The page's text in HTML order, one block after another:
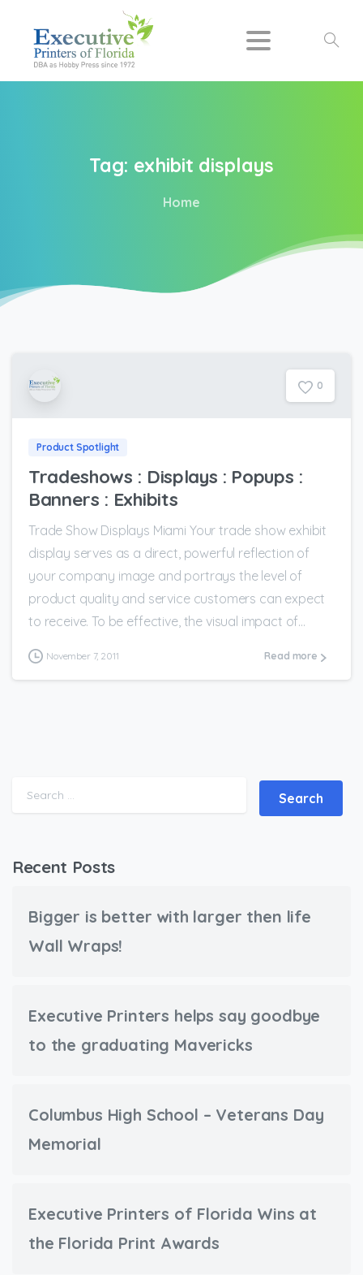
Search
Tag: exhibit displays
Home
0
Product Spotlight
Tradeshows : Displays : Popups :
Banners : Exhibits
Trade Show Displays Miami Your trade show exhibit
display serves as a direct, powerful reflection of
your company image and portrays the level of
product quality and service customers can expect
to receive. To be effective, the visual impact of...
November 7, 2011 Read more
Search for:
Recent Posts
Bigger is better with larger then life
Wall Wraps!
Executive Printers helps say goodbye
to the graduating Mavericks
Columbus High School – Veterans Day
Memorial
Executive Printers of Florida Wins at
the Florida Print Awards